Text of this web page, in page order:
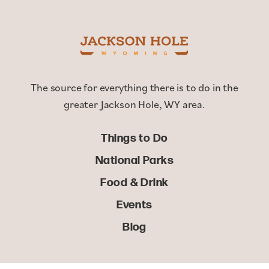
The source for everything there is to do in the
greater Jackson Hole, WY area.
Things to Do
National Parks
Food & Drink
Events
Blog